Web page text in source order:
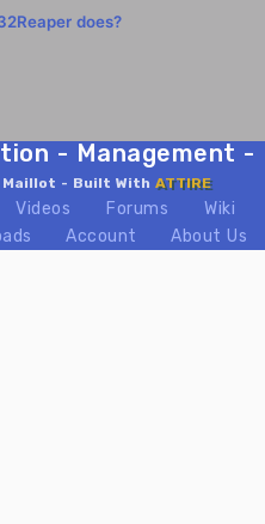
does?
- Management
- Built With ATTIRE
Videos Forums
Wiki
Account About Us